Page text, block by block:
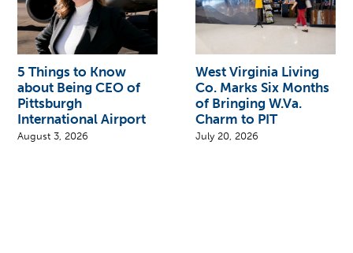
5 Things to Know
about Being CEO of
Pittsburgh
International Airport
August 3, 2026
West Virginia Living
Co. Marks Six Months
of Bringing W.Va.
Charm to PIT
July 20, 2026